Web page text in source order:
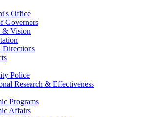
Office
Governors
& Vision
Directions
Police
Research & Effectiveness
Programs
Affairs